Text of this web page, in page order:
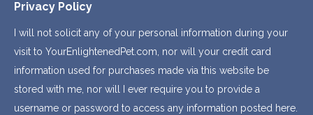
Privacy Policy
I will not solicit any of your personal information during your
visit to YourEnlightenedPet.com, nor will your credit card
information used for purchases made via this website be
stored with me, nor will I ever require you to provide a
username or password to access any information posted here.